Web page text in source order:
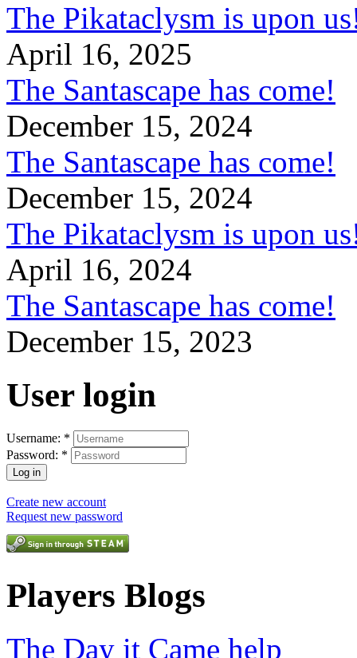
The Pikataclysm is upon
April 16, 2025
The Santascape has come!
December 15, 2024
The Santascape has come!
December 15, 2024
The Pikataclysm is upon
April 16, 2024
The Santascape has come!
December 15, 2023
User login
Username: *
Password: *
Create new account
Request new password
Players Blogs
The Day it Came help